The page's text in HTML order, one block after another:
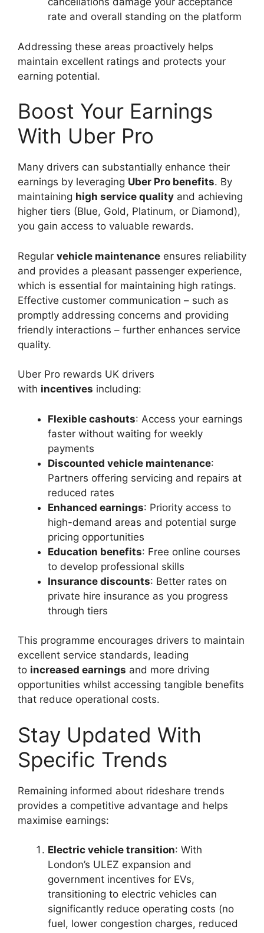
rate and overall standing on the platform
Addressing these areas proactively helps
maintain excellent ratings and protects your
earning potential.
Boost Your Earnings
With Uber Pro
Many drivers can substantially enhance their
earnings by leveraging Uber Pro benefits. By
maintaining high service quality and achieving
higher tiers (Blue, Gold, Platinum, or Diamond),
you gain access to valuable rewards.
Regular vehicle maintenance ensures reliability
and provides a pleasant passenger experience,
which is essential for maintaining high ratings.
Effective customer communication – such as
promptly addressing concerns and providing
friendly interactions – further enhances service
quality.
Uber Pro rewards UK drivers
with incentives including:
Flexible cashouts: Access your earnings
faster without waiting for weekly
payments
Discounted vehicle maintenance:
Partners offering servicing and repairs at
reduced rates
Enhanced earnings: Priority access to
high-demand areas and potential surge
pricing opportunities
Education benefits: Free online courses
to develop professional skills
Insurance discounts: Better rates on
private hire insurance as you progress
through tiers
This programme encourages drivers to maintain
excellent service standards, leading
to increased earnings and more driving
opportunities whilst accessing tangible benefits
that reduce operational costs.
Stay Updated With
Specific Trends
Remaining informed about rideshare trends
provides a competitive advantage and helps
maximise earnings:
Electric vehicle transition: With
London’s ULEZ expansion and
government incentives for EVs,
transitioning to electric vehicles can
significantly reduce operating costs (no
fuel, lower congestion charges, reduced